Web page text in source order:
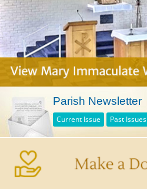
Parish Newsletter
Current Issue Past Issues